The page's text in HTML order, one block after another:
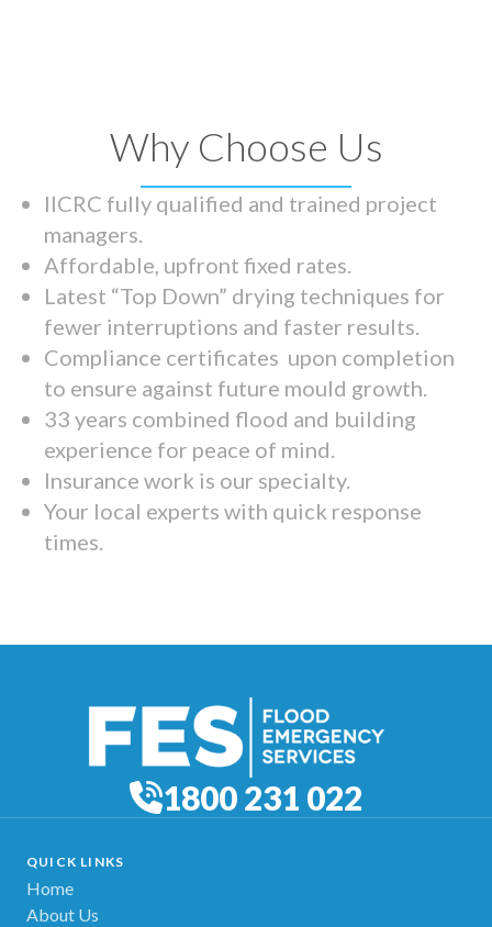
Why Choose Us
IICRC fully qualified and trained project
managers.
Affordable, upfront fixed rates.
Latest “Top Down” drying techniques for
fewer interruptions and faster results.
Compliance certificates upon completion
to ensure against future mould growth.
33 years combined flood and building
experience for peace of mind.
Insurance work is our specialty.
Your local experts with quick response
times.
1800 231 022
QUICK LINKS
Home
About Us